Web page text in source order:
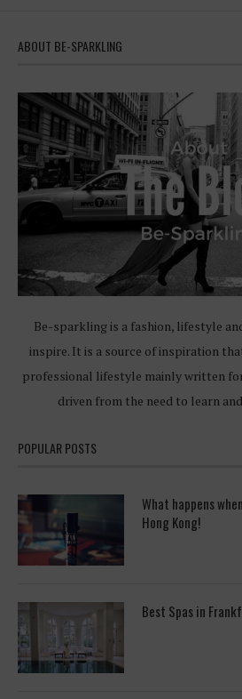
ABOUT BE-SPARKLING
Be-sparkling is a fashion, lifestyle
inspire. It is a source of inspiration
professional lifestyle mainly written
driven from the need to learn
POPULAR POSTS
What happens
Hong Kong!
Best Spas in